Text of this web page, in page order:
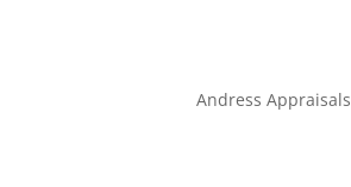
Andress Appraisals